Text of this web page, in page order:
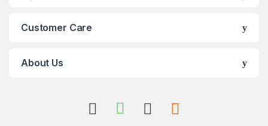
Customer Care
About Us